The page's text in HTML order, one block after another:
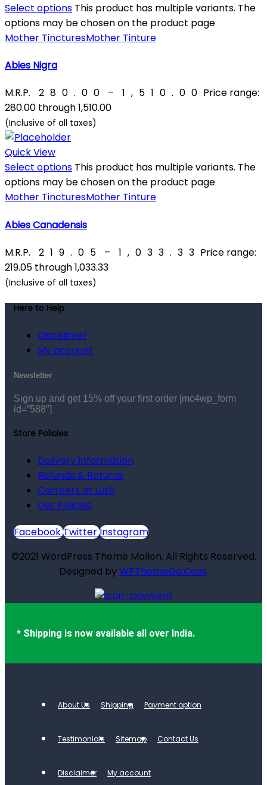
Select options This product has multiple variants. The
options may be chosen on the product page
Mother TincturesMother Tinture
Abies Nigra
M.R.P. 280.00 – 1,510.00 Price range:
₹280.00 through ₹1,510.00
(Inclusive of all taxes)
Quick View
Select options This product has multiple variants. The
options may be chosen on the product page
Mother TincturesMother Tinture
Abies Canadensis
M.R.P. 219.05 – 1,033.33 Price range:
₹219.05 through ₹1,033.33
(Inclusive of all taxes)
Here to Help
Disclaimer
My account
Newsletter
Sign up and get 15% off your first order [mc4wp_form
id=”588″]
Store Policies
Delivery Information
Refunds & Returns
Carreers at Lush
Our Policies
FacebookTwitterInstagram
©2021 WordPress Theme Mallon. All Rights Reserved.
Designed byWPThemeGo.Com.
* Shipping is now available all over India.
About Us Shipping Payment option
Testimonials Sitemap Contact Us
Disclaimer My account